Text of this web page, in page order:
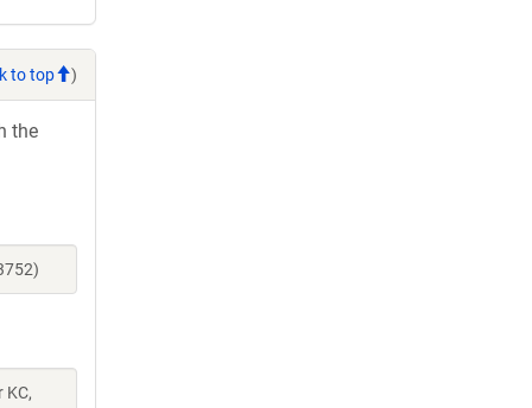
to top )
the
KC,